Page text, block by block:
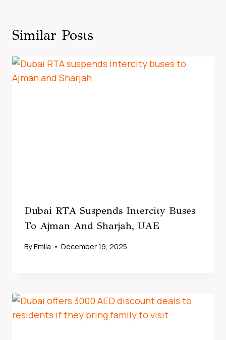
Similar Posts
Dubai RTA Suspends Intercity Buses
To Ajman And Sharjah, UAE
ByEmila December 19, 2025